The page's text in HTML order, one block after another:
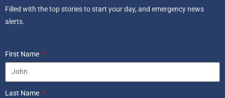
Filled with the top stories to start your day, and emergency news
alerts.
First Name
Last Name